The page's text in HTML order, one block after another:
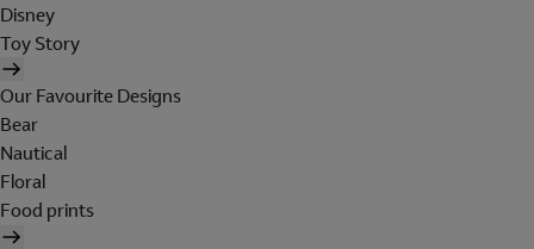
Disney
Toy Story
Our Favourite Designs
Bear
Nautical
Floral
Food prints